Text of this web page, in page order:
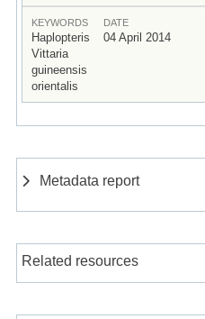
KEYWORDS
Haplopteris
Vittaria
guineensis
orientalis
DATE
04 April 2014
Metadata report
Related resources